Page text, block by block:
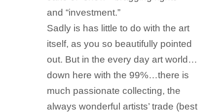
and “investment.”
Sadly is has little to do with the art
itself, as you so beautifully pointed
out. But in the every day art world…
down here with the 99%…there is
much passionate collecting, the
always wonderful artists’ trade (best